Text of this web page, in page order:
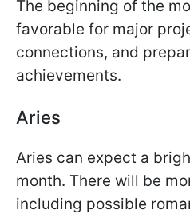
The beginning of the
favorable for major
connections, and
achievements.
Aries
Aries can expect a
month. There will be
including possible